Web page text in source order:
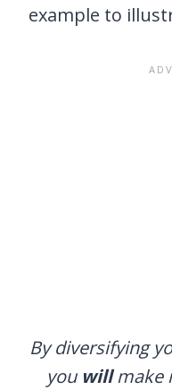
example to
By diversifying
you willmake